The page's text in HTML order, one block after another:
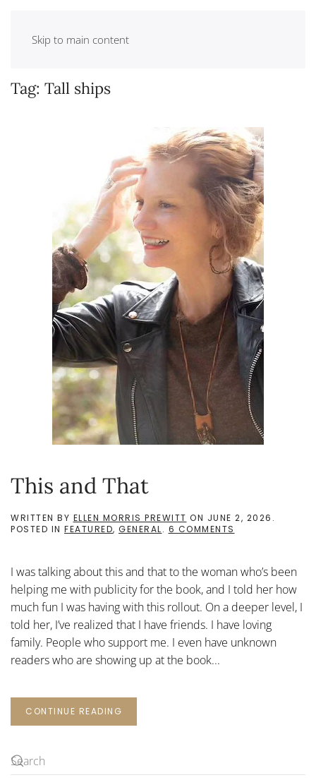
Skip to main content
Tag: Tall ships
This and That
WRITTEN BY ELLEN MORRIS PREWITT ON JUNE 2, 2026 .
POSTED IN FEATURED, GENERAL. 6 COMMENTS
I was talking about this and that to the woman who’s been
helping me with publicity for the book, and I told her how
much fun I was having with this rollout. On a deeper level, I
told her, I’ve realized that I have friends. I have loving
family. People who support me. I even have unknown
readers who are showing up at the book...
CONTINUE READING